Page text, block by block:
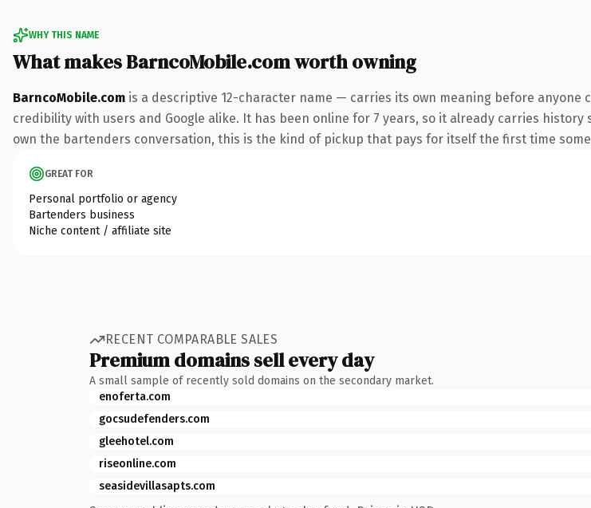
WHY THIS NAME
What makes BarncoMobile.com worth owning
BarncoMobile.com is a descriptive 12-character name — carries its own meaning before
credibility with users and Google alike. It has been online for 7 years, so it already carries
own the bartenders conversation, this is the kind of pickup that pays for itself the first time
GREAT FOR
Personal portfolio or agency
Bartenders business
Niche content / affiliate site
RECENT COMPARABLE SALES
Premium domains sell every day
A small sample of recently sold domains on the secondary market.
enoferta.com
gocsudefenders.com
gleehotel.com
riseonline.com
seasidevillasapts.com